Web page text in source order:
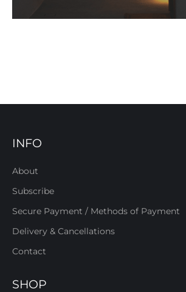
INFO
About
Subscribe
Secure Payment / Methods of Payment
Delivery & Cancellations
Contact
SHOP